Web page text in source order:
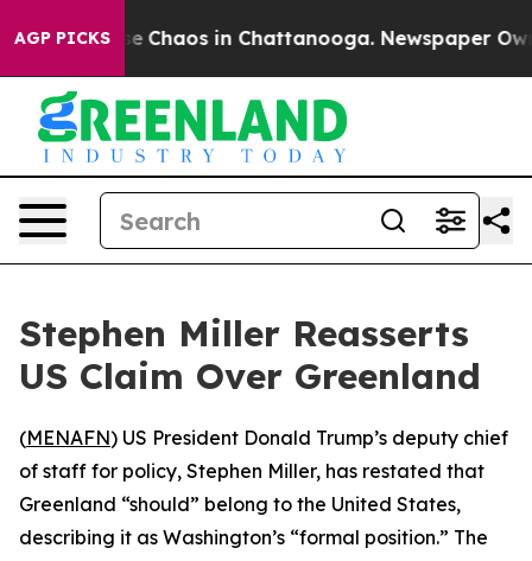
AGP PICKS
Collapse Chaos in Chattanooga. Newspaper
Stephen Miller Reasserts
US Claim Over Greenland
(MENAFN) US President Donald Trump’s deputy chief
of staff for policy, Stephen Miller, has restated that
Greenland “should” belong to the United States,
describing it as Washington’s “formal position.” The